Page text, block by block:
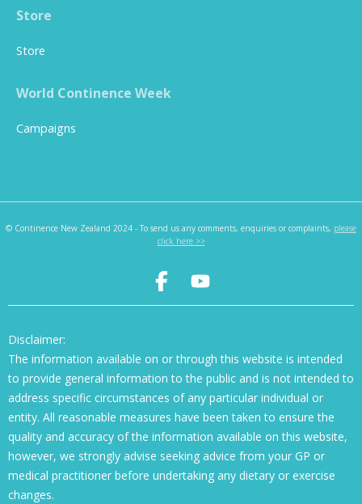
Store
Store
World Continence Week
Campaigns
© Continence New Zealand 2024 - To send us any comments, enquiries or complaints, please
click here >>
Disclaimer:
The information available on or through this website is intended
to provide general information to the public and is not intended to
address specific circumstances of any particular individual or
entity. All reasonable measures have been taken to ensure the
quality and accuracy of the information available on this website,
however, we strongly advise seeking advice from your GP or
medical practitioner before undertaking any dietary or exercise
changes.